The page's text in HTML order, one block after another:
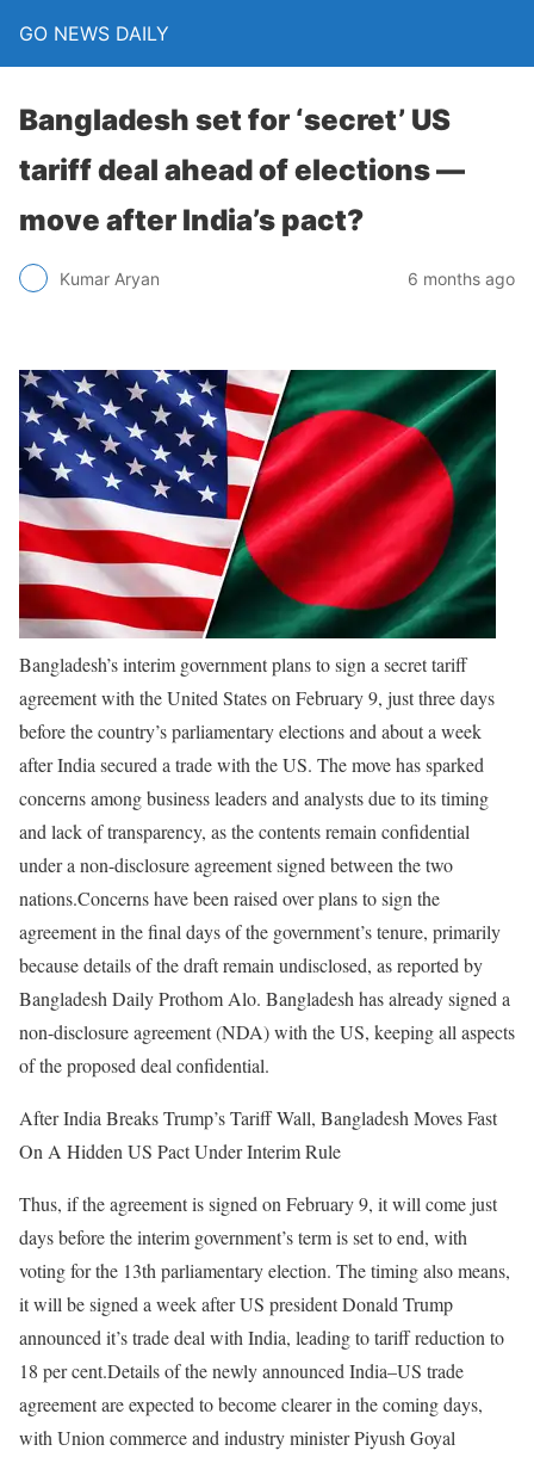
GO NEWS DAILY
Bangladesh set for ‘secret’ US
tariff deal ahead of elections —
move after India’s pact?
Kumar Aryan 6 months ago
Bangladesh’s interim government plans to sign a secret tariff
agreement with the United States on February 9, just three days
before the country’s parliamentary elections and about a week
after India secured a trade with the US. The move has sparked
concerns among business leaders and analysts due to its timing
and lack of transparency, as the contents remain confidential
under a non-disclosure agreement signed between the two
nations.Concerns have been raised over plans to sign the
agreement in the final days of the government’s tenure, primarily
because details of the draft remain undisclosed, as reported by
Bangladesh Daily Prothom Alo. Bangladesh has already signed a
non-disclosure agreement (NDA) with the US, keeping all aspects
of the proposed deal confidential.
After India Breaks Trump’s Tariff Wall, Bangladesh Moves Fast
On A Hidden US Pact Under Interim Rule
Thus, if the agreement is signed on February 9, it will come just
days before the interim government’s term is set to end, with
voting for the 13th parliamentary election. The timing also means,
it will be signed a week after US president Donald Trump
announced it’s trade deal with India, leading to tariff reduction to
18 per cent.Details of the newly announced India–US trade
agreement are expected to become clearer in the coming days,
with Union commerce and industry minister Piyush Goyal